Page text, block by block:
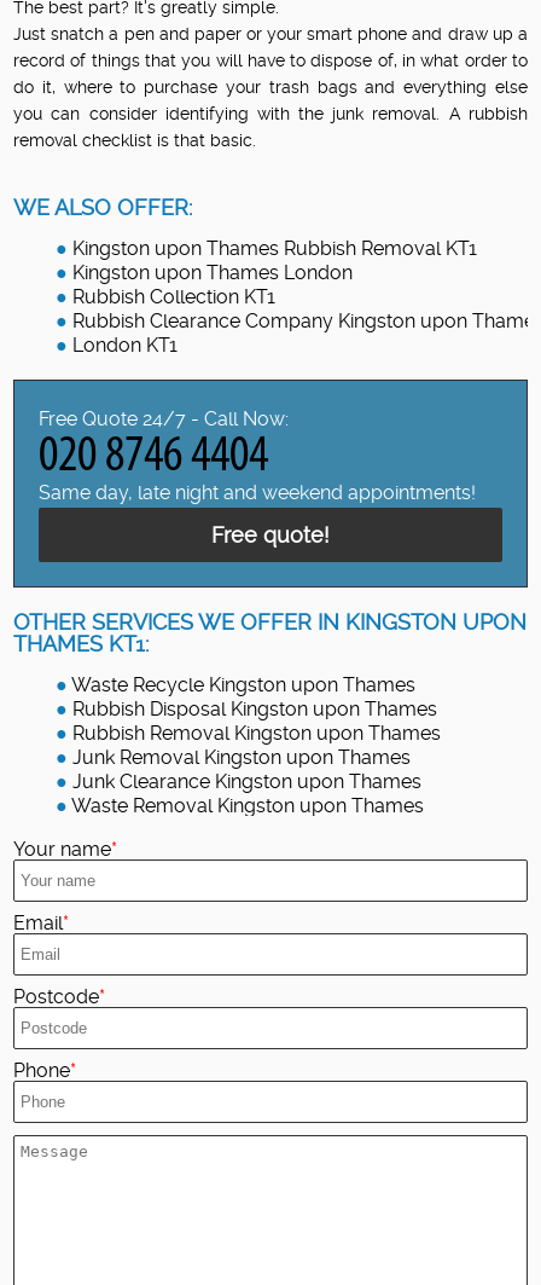
The best part? It's greatly simple.
Just snatch a pen and paper or your smart phone and draw up a
record of things that you will have to dispose of, in what order to
do it, where to purchase your trash bags and everything else
you can consider identifying with the junk removal. A rubbish
removal checklist is that basic.
WE ALSO OFFER:
Kingston upon Thames Rubbish Removal KT1
Kingston upon Thames London
Rubbish Collection KT1
Rubbish Clearance Company Kingston upon
London KT1
Free Quote 24/7 - Call Now:
Same day, late night and weekend appointments!
Free quote!
OTHER SERVICES WE OFFER IN KINGSTON UPON
THAMES KT1:
Waste Recycle Kingston upon Thames
Rubbish Disposal Kingston upon Thames
Rubbish Removal Kingston upon Thames
Junk Removal Kingston upon Thames
Junk Clearance Kingston upon Thames
Waste Removal Kingston upon Thames
Your name
Email
Postcode
Phone